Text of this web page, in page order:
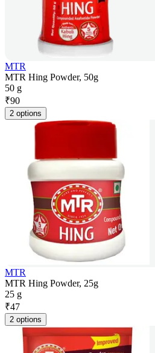
MTR
MTR Hing Powder, 50g
50 g
₹90
2 options
MTR
MTR Hing Powder, 25g
25 g
₹47
2 options